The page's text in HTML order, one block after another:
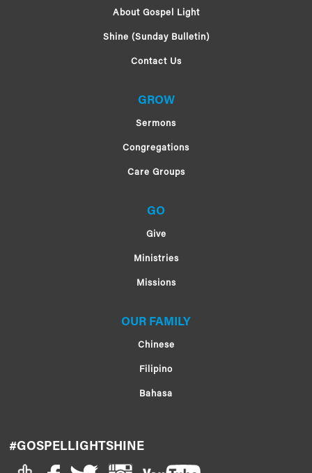
About Gospel Light
Shine (Sunday Bulletin)
Contact Us
GROW
Sermons
Congregations
Care Groups
GO
Give
Ministries
Missions
OUR FAMILY
Chinese
Filipino
Bahasa
#GOSPELLIGHTSHINE